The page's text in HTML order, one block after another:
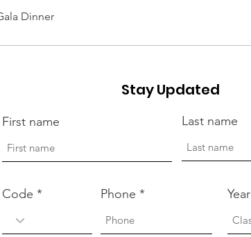
Dinner
Stay Updated
First name Last name
Code Phone Year